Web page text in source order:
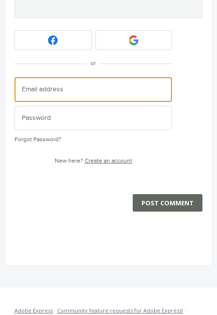
or
Forgot Password?
New here? Create an account
POST COMMENT
Adobe Express · Community feature requests for Adobe Express! ·